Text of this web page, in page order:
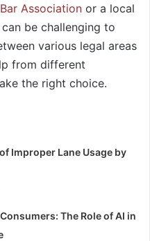
Association or a local
be challenging to
various legal areas
from different
the right choice.
Improper Lane Usage by
The Role of AI in